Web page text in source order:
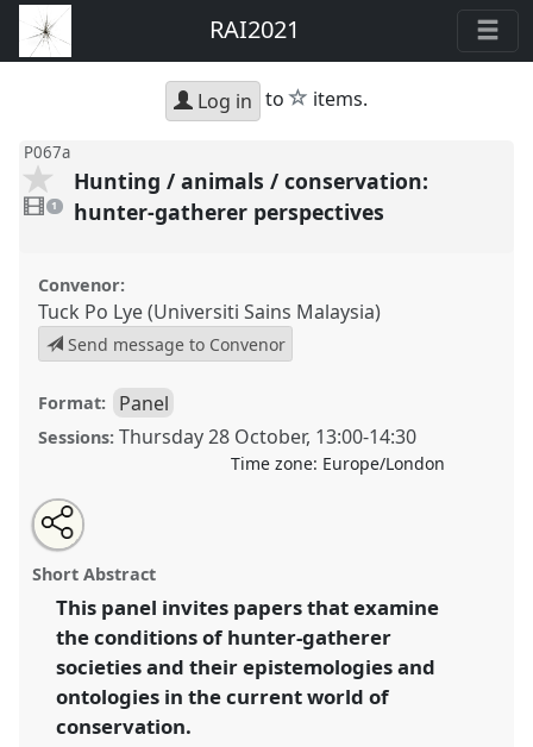
RAI2021
Log in to star
items.
P067a
video
present
1
Hunting / animals / conservation:
hunter-gatherer perspectives
Convenor:
Tuck Po Lye (Universiti Sains Malaysia)
Send message to Convenor
Format: Panel
Sessions: Thursday 28 October, 13:00-14:30
Time zone: Europe/London
Hunting / animals / conservation: hunter-gatherer
perspectives.
Anthropology and Conservation.
https://nomadit.co.uk/conference/RAI2021/p/10340
show
in
Open
an
email
this
panel
Share
this
panel
Short Abstract
This panel invites papers that examine
the conditions of hunter-gatherer
societies and their epistemologies and
ontologies in the current world of
conservation.